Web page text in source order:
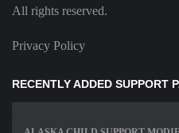
All rights reserved.
Privacy Policy
RECENTLY ADDED SUPPORT